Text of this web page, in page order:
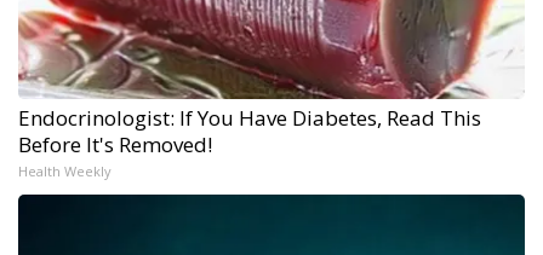
Endocrinologist: If You Have Diabetes, Read This
Before It's Removed!
Health Weekly